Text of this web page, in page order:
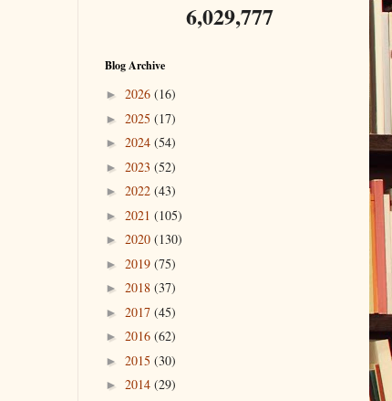
6,029,777
Blog Archive
► 2026 (16)
► 2025 (17)
► 2024 (54)
► 2023 (52)
► 2022 (43)
► 2021 (105)
► 2020 (130)
► 2019 (75)
► 2018 (37)
► 2017 (45)
► 2016 (62)
► 2015 (30)
► 2014 (29)